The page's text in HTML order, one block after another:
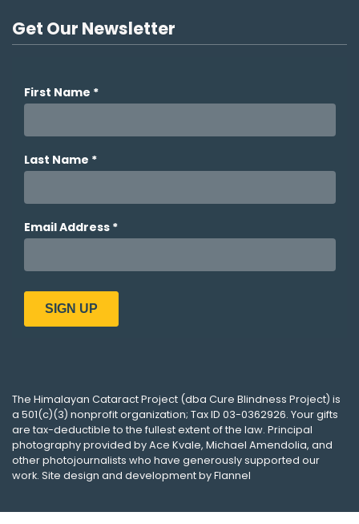
Get Our Newsletter
The Himalayan Cataract Project (dba Cure Blindness Project) is
a 501(c)(3) nonprofit organization; Tax ID 03-0362926. Your gifts
are tax-deductible to the fullest extent of the law. Principal
photography provided byAce Kvale, Michael Amendolia, and
other photojournalists who have generously supported our
work. Site design and development byFlannel